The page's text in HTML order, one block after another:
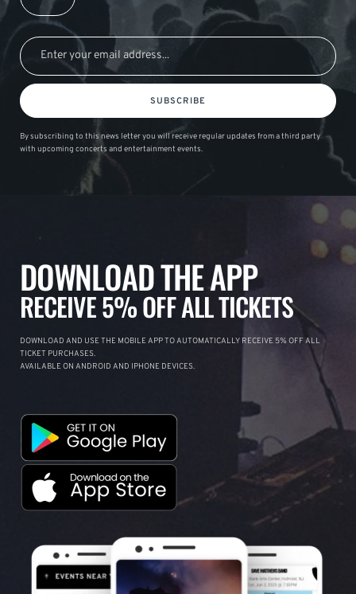
SUBSCRIBE
By subscribing to this news letter you will receive regular updates from a third party
with upcoming concerts and entertainment events.
DOWNLOAD THE APP
RECEIVE 5% OFF ALL TICKETS
DOWNLOAD AND USE THE MOBILE APP TO AUTOMATICALLY RECEIVE 5% OFF ALL
TICKET PURCHASES.
AVAILABLE ON ANDROID AND IPHONE DEVICES.